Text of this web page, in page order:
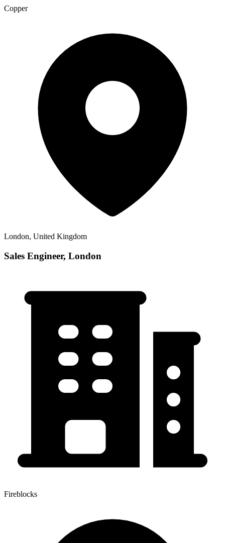
Copper
London, United Kingdom
Sales Engineer, London
Fireblocks